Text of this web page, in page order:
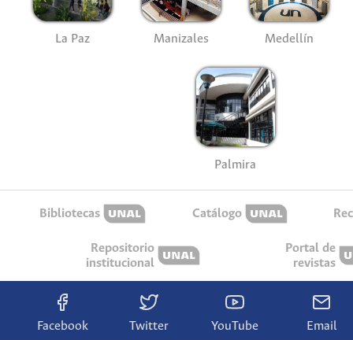
La Paz Manizales Medellín
Palmira
Bibliotecas Catálogo
Repositorio
institucional
Portal de
revistas
Facebook Twitter YouTube Email